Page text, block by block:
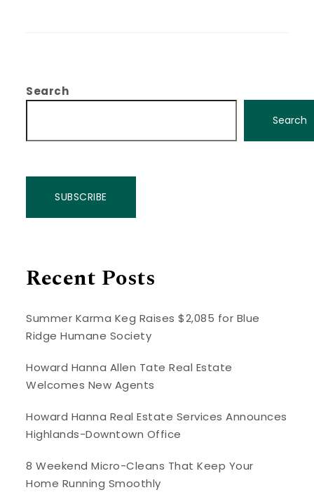
Search
Search
SUBSCRIBE
Recent Posts
Summer Karma Keg Raises $2,085 for Blue
Ridge Humane Society
Howard Hanna Allen Tate Real Estate
Welcomes New Agents
Howard Hanna Real Estate Services Announces
Highlands-Downtown Office
8 Weekend Micro-Cleans That Keep Your
Home Running Smoothly